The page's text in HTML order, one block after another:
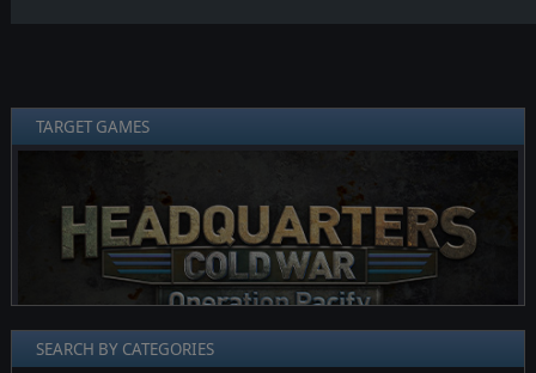
TARGET GAMES
SEARCH BY CATEGORIES